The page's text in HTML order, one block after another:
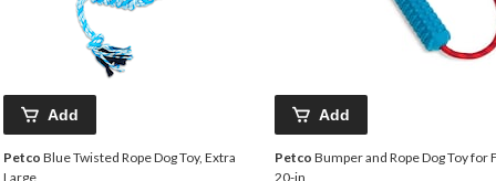
Add
Petco Blue Twisted Rope Dog Toy, Extra
Large
Add
Petco Bumper and Rope Dog Toy for
20-in